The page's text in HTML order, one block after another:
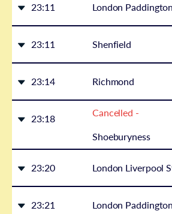
23:11 London Paddington
23:11 Shenfield
23:14 Richmond
23:18
Cancelled -
Shoeburyness
23:20 London Liverpool
23:21 London Paddington